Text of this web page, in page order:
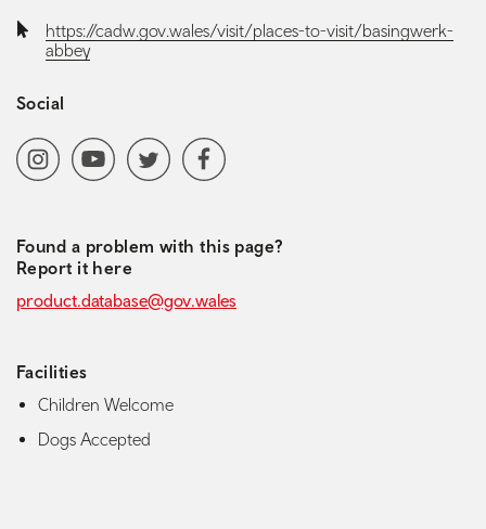
Website:https://cadw.gov.wales/visit/places-to-visit/basingwerk-
abbey
Social
Social media navigation
InstagramYoutubeChannel
Twitter Facebook
Found a problem with this page?
Report it here
product.database@gov.wales
Facilities
Children Welcome
Dogs Accepted